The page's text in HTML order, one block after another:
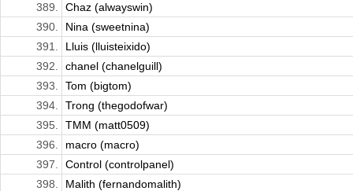
389.
Chaz (alwayswin)
390.
Nina (sweetnina)
391.
Lluis (lluisteixido)
392.
chanel (chanelguill)
393.
Tom (bigtom)
394.
Trong (thegodofwar)
395.
TMM (matt0509)
396.
macro (macro)
397.
Control (controlpanel)
398.
Malith (fernandomalith)